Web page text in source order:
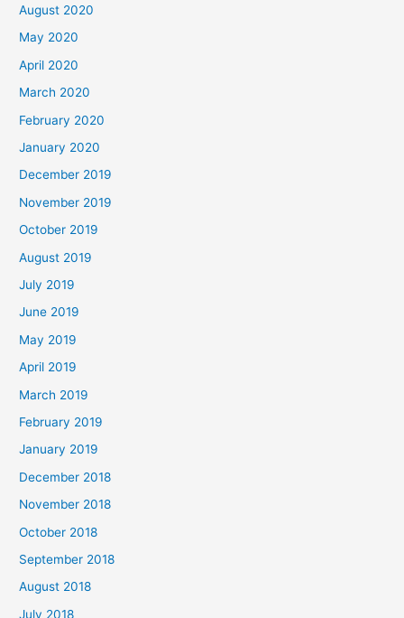
August 2020
May 2020
April 2020
March 2020
February 2020
January 2020
December 2019
November 2019
October 2019
August 2019
July 2019
June 2019
May 2019
April 2019
March 2019
February 2019
January 2019
December 2018
November 2018
October 2018
September 2018
August 2018
July 2018